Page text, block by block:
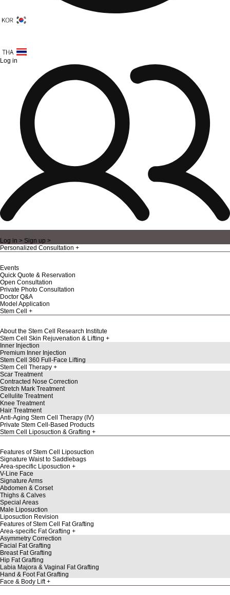
Log in
Log in > Sign up >
Personalized Consultation
Events
Quick Quote & Reservation
Open Consultation
Private Photo Consultation
Doctor Q&A
Model Application
Stem Cell
About the Stem Cell Research Institute
Stem Cell Skin Rejuvenation & Lifting
Inner Injection
Premium Inner Injection
Stem Cell 360 Full-Face Lifting
Stem Cell Therapy
Scar Treatment
Contracted Nose Correction
Stretch Mark Treatment
Cellulite Treatment
Knee Treatment
Hair Treatment
Anti-Aging Stem Cell Therapy (IV)
Private Stem Cell-Based Products
Stem Cell Liposuction & Grafting
Features of Stem Cell Liposuction
Signature Waist to Saddlebags
Area-specific Liposuction
V-Line Face
Signature Arms
Abdomen & Corset
Thighs & Calves
Special Areas
Male Liposuction
Liposuction Revision
Features of Stem Cell Fat Grafting
Area-specific Fat Grafting
Asymmetry Correction
Facial Fat Grafting
Breast Fat Grafting
Hip Fat Grafting
Labia Majora & Vaginal Fat Grafting
Hand & Foot Fat Grafting
Face & Body Lift